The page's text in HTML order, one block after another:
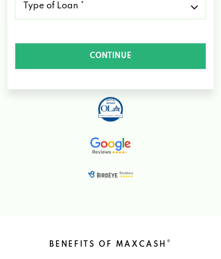
CONTINUE
BENEFITS OF MAXCASH ®